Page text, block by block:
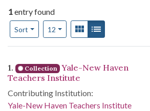
1entry found
Sort
Number of results to display per page
12per pageView results as:
Gallery
Search Results
1. Collection Yale-New Haven
Teachers Institute
Contributing Institution:
Yale-New Haven Teachers Institute